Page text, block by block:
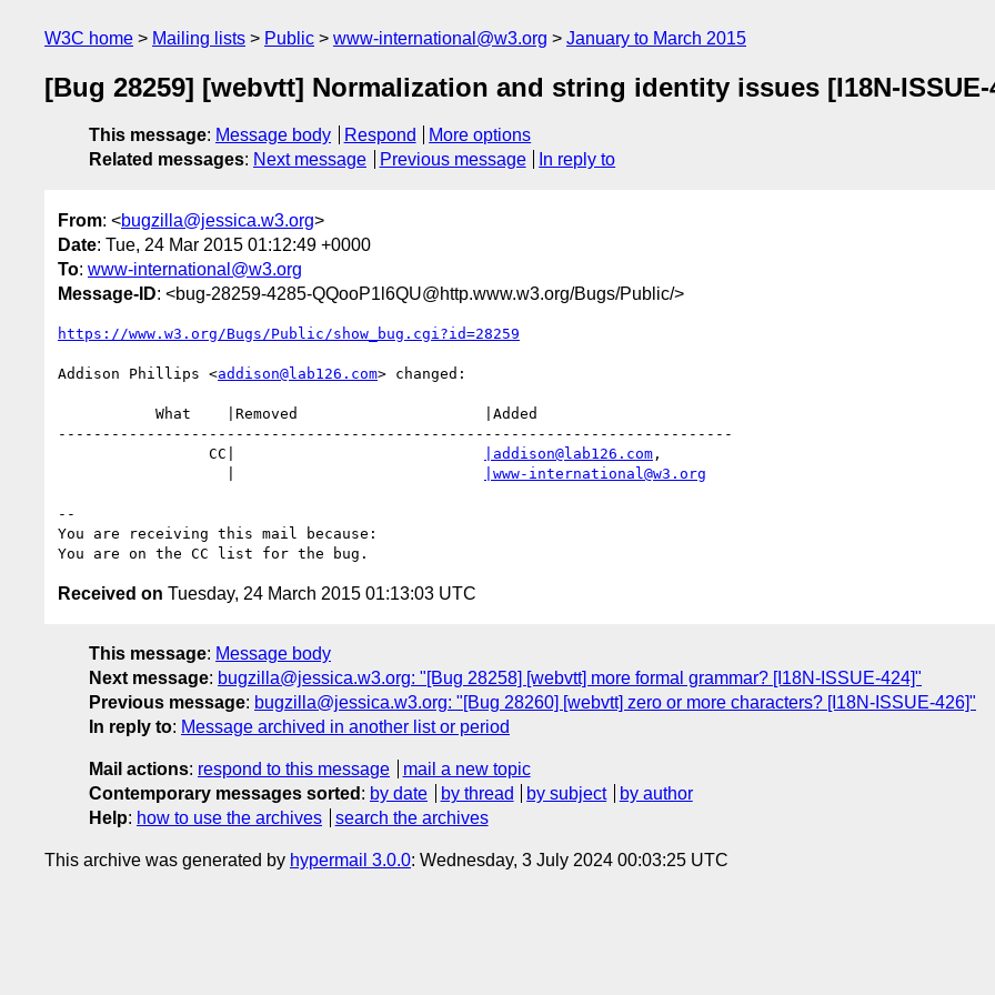
W3C home Mailing lists Public www-international@w3.org January to March 2015
[Bug 28259] [webvtt] Normalization and string identity issues [I18N-ISSUE-
This message: Message body Respond
More options
Related messages: Next message Previous message In reply to
From: <bugzilla@jessica.w3.org>
Date: Tue, 24 Mar 2015 01:12:49 +0000
To: www-international@w3.org
Message-ID: <bug-28259-4285-QQooP1l6QU@http.www.w3.org/Bugs/Public/>
https://www.w3.org/Bugs/Public/show_bug.cgi?id=28259
Addison Phillips <addison@lab126.com> changed:
----------------------------------------------------------------------------
                 CC|
|addison@lab126.com ,
|www-international@w3.org
--
You are receiving this mail because:
Received on Tuesday, 24 March 2015 01:13:03 UTC
This message: Message body
Next message: bugzilla@jessica.w3.org: "[Bug 28258] [webvtt] more formal grammar? [I18N-ISSUE-424]"
Previous message: bugzilla@jessica.w3.org: "[Bug 28260] [webvtt] zero or more characters? [I18N-ISSUE-426]"
In reply to: Message archived in another list or period
Mail actions: respond to this message
mail a new topic
Contemporary messages sorted : by date by thread by subject
by author
Help: how to use the archives search the archives
This archive was generated by hypermail 3.0.0: Wednesday, 3 July 2024 00:03:25 UTC